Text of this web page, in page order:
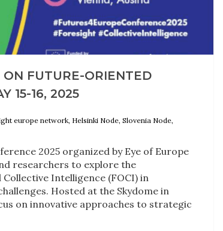
FUTURE-ORIENTED
15-16, 2025
europe network, Helsinki Node, Slovenia Node,
2025 organized by Eye of Europe
researchers to explore the
Intelligence (FOCI) in
Hosted at the Skydome in
on innovative approaches to strategic